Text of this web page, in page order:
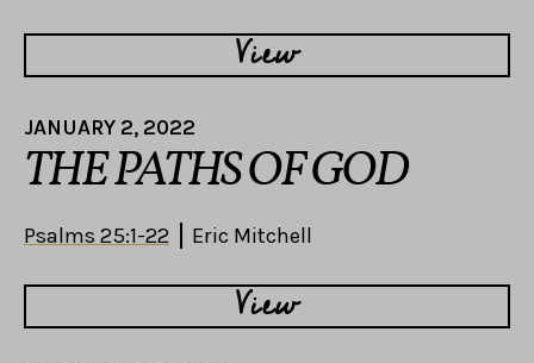
View
JANUARY 2, 2022
THE PATHS OF GOD
Psalms 25:1-22 Eric Mitchell
View